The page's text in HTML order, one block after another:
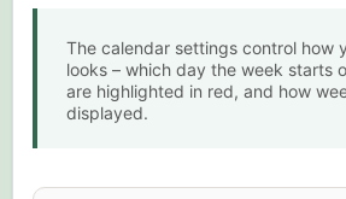
The calendar settings control how
looks – which day the week starts
are highlighted in red, and how
displayed.